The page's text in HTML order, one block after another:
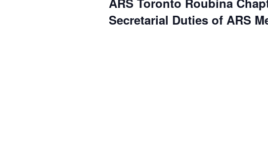
Secretarial Duties of ARS